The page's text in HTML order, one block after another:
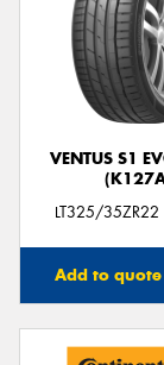
VENTUS S1
LT325/35ZR22
Add to quote